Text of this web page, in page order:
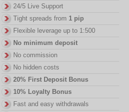
24/5 Live Support
Tight spreads from 1 pip
Flexible leverage up to 1:500
No minimum deposit
No commission
No hidden costs
20% First Deposit Bonus
10% Loyalty Bonus
Fast and easy withdrawals